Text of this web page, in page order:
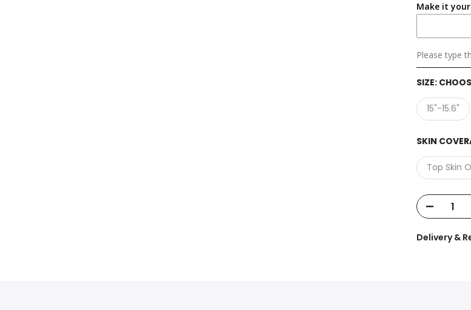
Make it
Please type
SIZE:
15"-15.6"
SKIN
Top Skin
Delivery &